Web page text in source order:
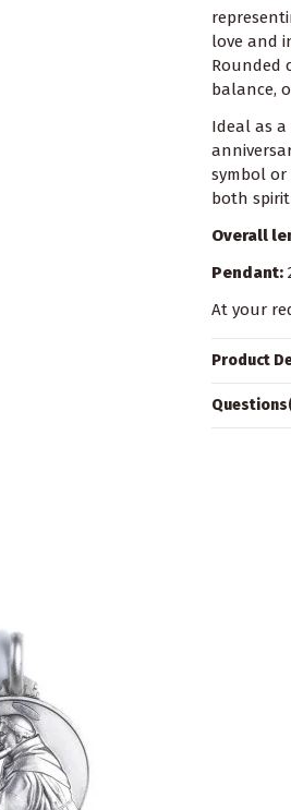
love and
Rounded
balance,
Ideal as
symbol or
both
Overall
Pendant:
At your
Product